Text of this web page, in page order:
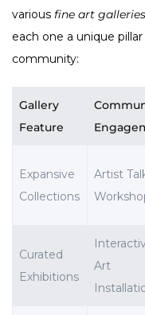
various fine art galleries
each one a unique
community:
Gallery
Feature
Expansive
Collections
Artist
Curated
Exhibitions
Art